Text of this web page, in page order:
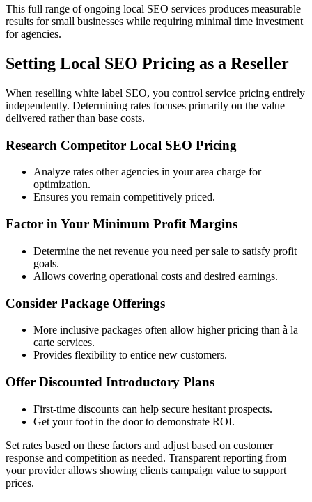
This full range of ongoing local SEO services produces measurable
results for small businesses while requiring minimal time investment
for agencies.
Setting Local SEO Pricing as a Reseller
When reselling white label SEO, you control service pricing entirely
independently. Determining rates focuses primarily on the value
delivered rather than base costs.
Research Competitor Local SEO Pricing
Analyze rates other agencies in your area charge for
optimization.
Ensures you remain competitively priced.
Factor in Your Minimum Profit Margins
Determine the net revenue you need per sale to satisfy profit
goals.
Allows covering operational costs and desired earnings.
Consider Package Offerings
More inclusive packages often allow higher pricing than à la
carte services.
Provides flexibility to entice new customers.
Offer Discounted Introductory Plans
First-time discounts can help secure hesitant prospects.
Get your foot in the door to demonstrate ROI.
Set rates based on these factors and adjust based on customer
response and competition as needed. Transparent reporting from
your provider allows showing clients campaign value to support
prices.